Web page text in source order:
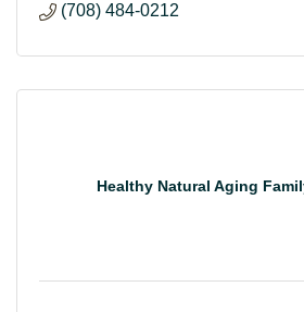
(708) 484-0212
Healthy Natural Aging